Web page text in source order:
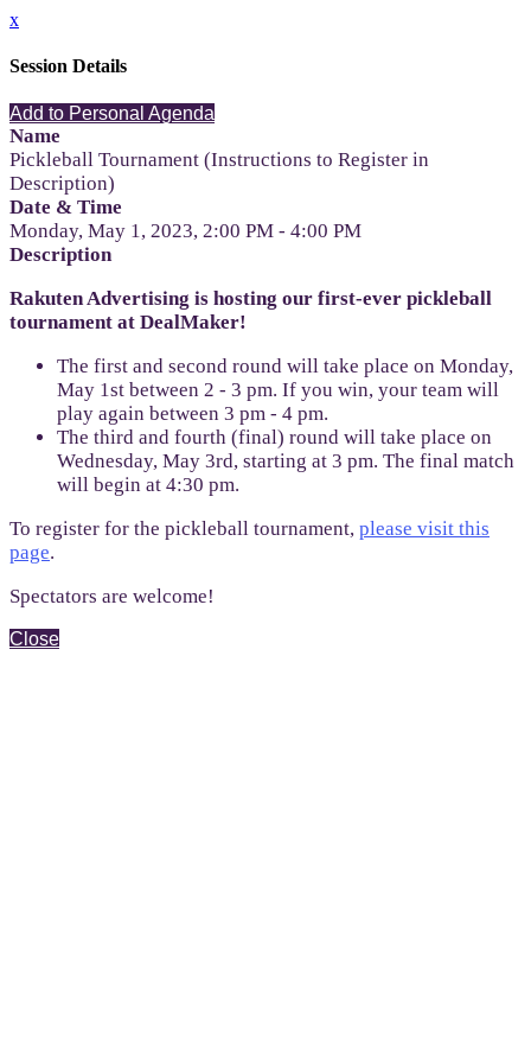
x
Session Details
Add to Personal Agenda
Name
Pickleball Tournament (Instructions to Register in
Description)
Date & Time
Monday, May 1, 2023, 2:00 PM - 4:00 PM
Description
Rakuten Advertising is hosting our first-ever pickleball
tournament at DealMaker!
The first and second round will take place on Monday,
May 1st between 2 - 3 pm. If you win, your team will
play again between 3 pm - 4 pm.
The third and fourth (final) round will take place on
Wednesday, May 3rd, starting at 3 pm. The final match
will begin at 4:30 pm.
To register for the pickleball tournament, please visit this
page.
Spectators are welcome!
Close